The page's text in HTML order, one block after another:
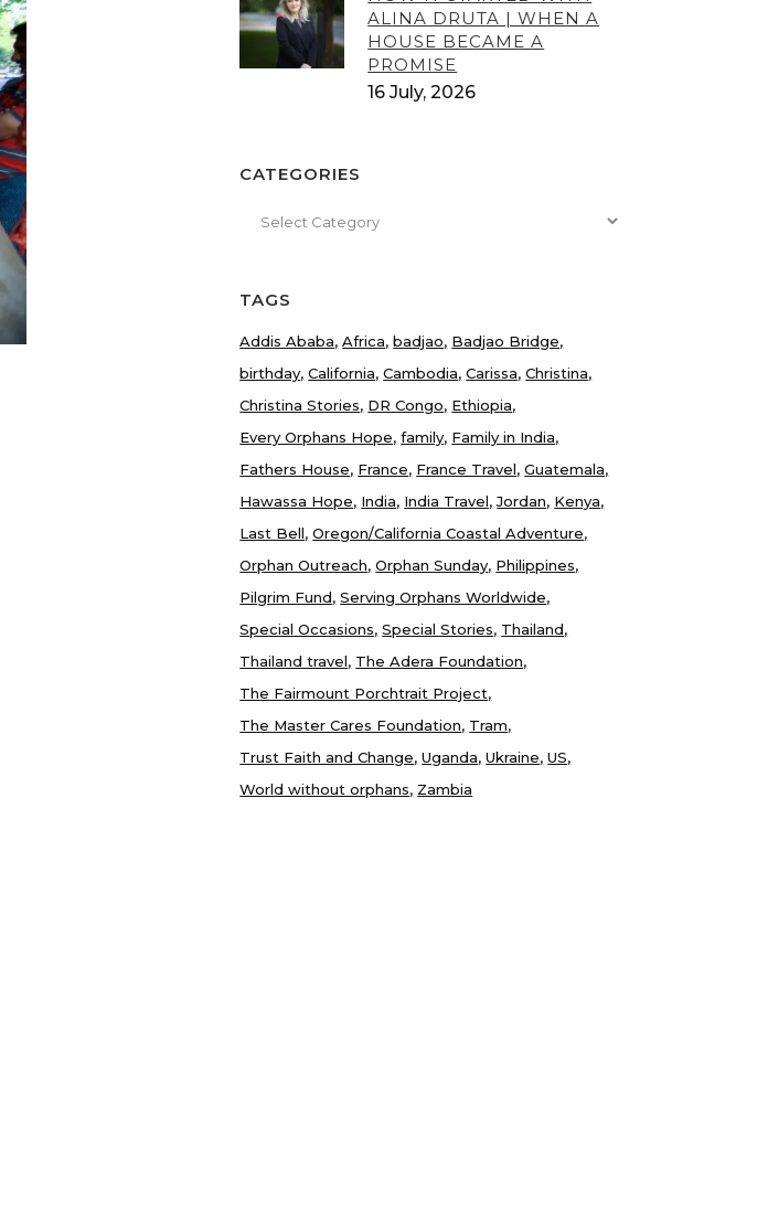
ALINA DRUTA | WHEN A
HOUSE BECAME A
PROMISE
16 July, 2026
CATEGORIES
Categories
TAGS
Addis Ababa Africa badjao Badjao Bridge
birthday California Cambodia Carissa Christina
Christina Stories DR Congo Ethiopia
Every Orphans Hope family Family in India
Fathers House France France Travel Guatemala
Hawassa Hope India India Travel Jordan Kenya
Last Bell Oregon/California Coastal Adventure
Orphan Outreach Orphan Sunday Philippines
Pilgrim Fund Serving Orphans Worldwide
Special Occasions Special Stories Thailand
Thailand travel The Adera Foundation
The Fairmount Porchtrait Project
The Master Cares Foundation Tram
Trust Faith and Change Uganda Ukraine US
World without orphans Zambia